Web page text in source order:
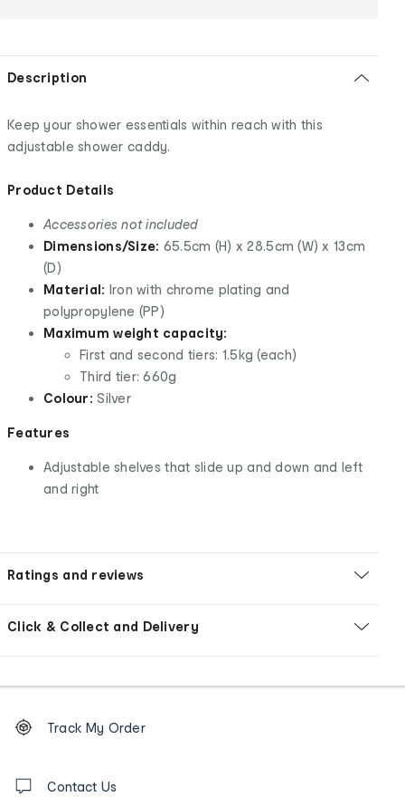
Description
Keep your shower essentials within reach with this
adjustable shower caddy.
Product Details
Accessories not included
Dimensions/Size: 65.5cm (H) x 28.5cm (W) x 13cm
(D)
Material: Iron with chrome plating and
polypropylene (PP)
Maximum weight capacity:
First and second tiers: 1.5kg (each)
Third tier: 660g
Colour: Silver
Features
Adjustable shelves that slide up and down and left
and right
Ratings and reviews
Click & Collect and Delivery
Order
tracking
us
Track My Order
Contact Us